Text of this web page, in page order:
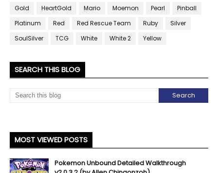
Gold
HeartGold Mario Moemon Pearl
Pinball
Platinum
Red Red Rescue Team Ruby
Silver
SoulSilver
TCG White White 2 Yellow
SEARCH THIS BLOG
MOST VIEWED POSTS
Pokemon Unbound Detailed Walkthrough